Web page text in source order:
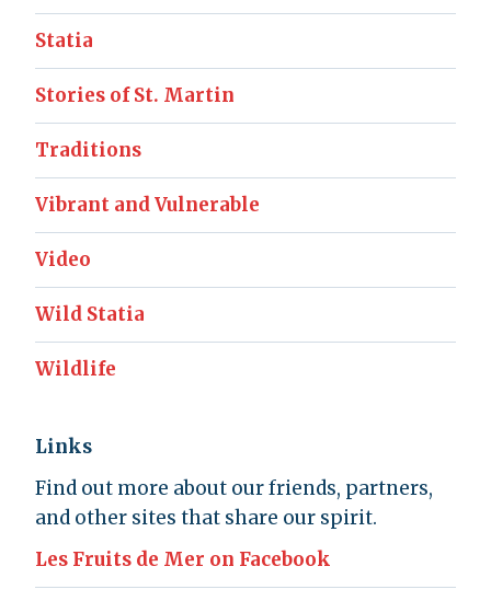
Statia
Stories of St. Martin
Traditions
Vibrant and Vulnerable
Video
Wild Statia
Wildlife
Links
Find out more about our friends, partners,
and other sites that share our spirit.
Les Fruits de Mer on Facebook